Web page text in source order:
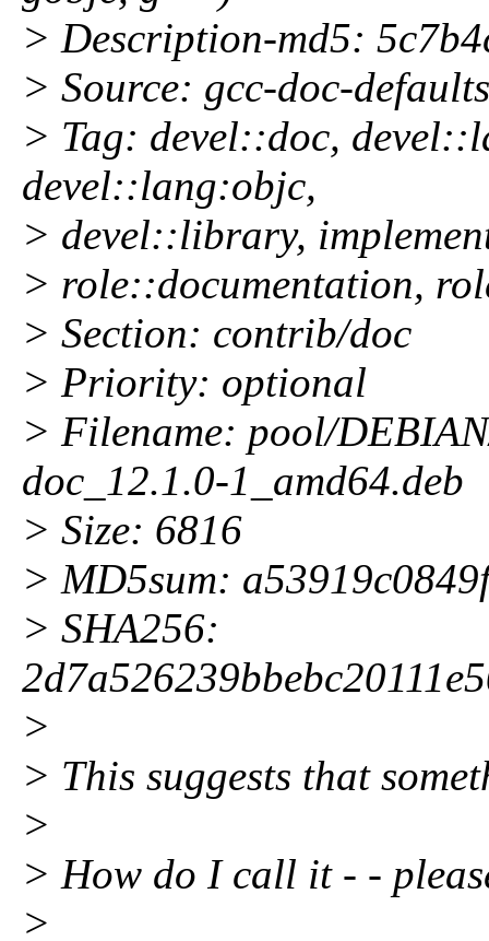
> Description-md5:
> Source: gcc-doc-
> Tag: devel::doc,
devel::lang:objc,
> devel::library,
> role::documentation,
> Section: contrib/doc
> Priority: optional
> Filename: pool/
doc_12.1.0-1_amd64.deb
> Size: 6816
> MD5sum:
> SHA256:
>
> This suggests that
>
> How do I call it - -
>